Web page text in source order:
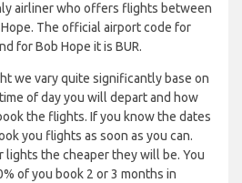
airliner who offers flights between
The official airport code for
for Bob Hope it is BUR.
we vary quite significantly base on
of day you will depart and how
the flights. If you know the dates
you flights as soon as you can.
lights the cheaper they will be. You
of you book 2 or 3 months in